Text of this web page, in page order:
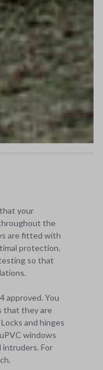
your
the
are fitted with
protection.
so that
approved. You
that they are
and hinges
windows
For